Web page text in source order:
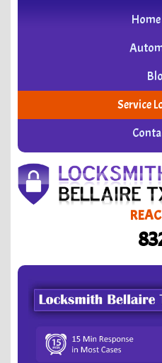
Service